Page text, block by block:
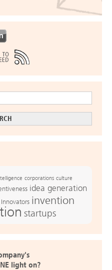
corporations culture
idea generation
Innovators invention
startups
light on?